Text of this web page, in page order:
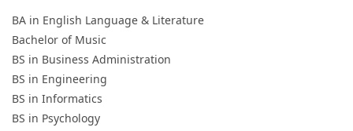
BA in English Language & Literature
Bachelor of Music
BS in Business Administration
BS in Engineering
BS in Informatics
BS in Psychology